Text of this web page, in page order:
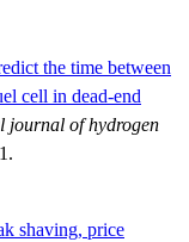
the time between
cell in dead-end
journal of hydrogen
shaving, price